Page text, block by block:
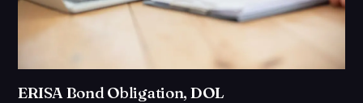
ERISA Bond Obligation, DOL